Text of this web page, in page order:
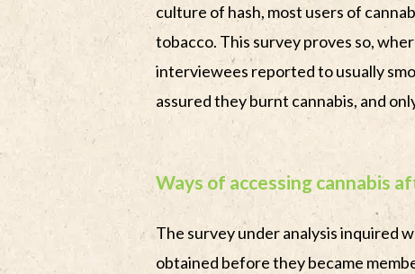
culture of hash, most users of
tobacco. This survey proves so,
interviewees reported to usually
assured they burnt cannabis, and
Ways of accessing cannabis
The survey under analysis inquired
obtained before they became